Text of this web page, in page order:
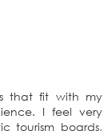
that fit with my
I feel very
tourism boards,